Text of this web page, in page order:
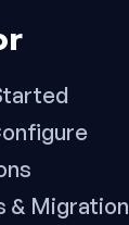
& Migration